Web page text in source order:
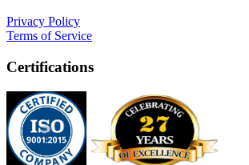
Privacy Policy
Terms of Service
Certifications